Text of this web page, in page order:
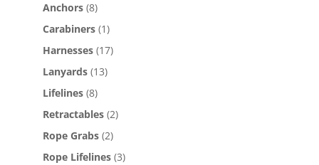
Anchors (8)
Carabiners (1)
Harnesses (17)
Lanyards (13)
Lifelines (8)
Retractables (2)
Rope Grabs (2)
Rope Lifelines (3)